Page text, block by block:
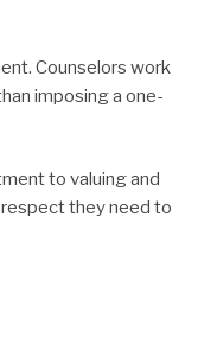
Counselors work
imposing a one-
to valuing and
they need to